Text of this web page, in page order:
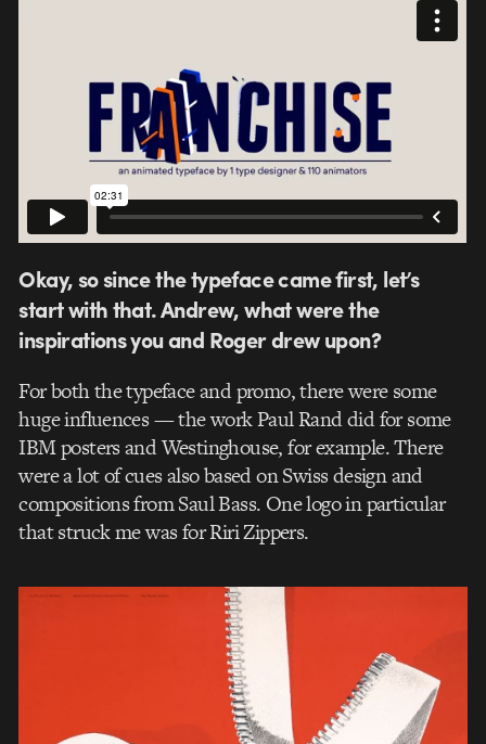
Okay, so since the typeface came first, let’s
start with that. Andrew, what were the
inspirations you and Roger drew upon?
For both the typeface and promo, there were some
huge influences — the work Paul Rand did for some
IBM posters and Westinghouse, for example. There
were a lot of cues also based on Swiss design and
compositions from Saul Bass. One logo in particular
that struck me was for Riri Zippers.